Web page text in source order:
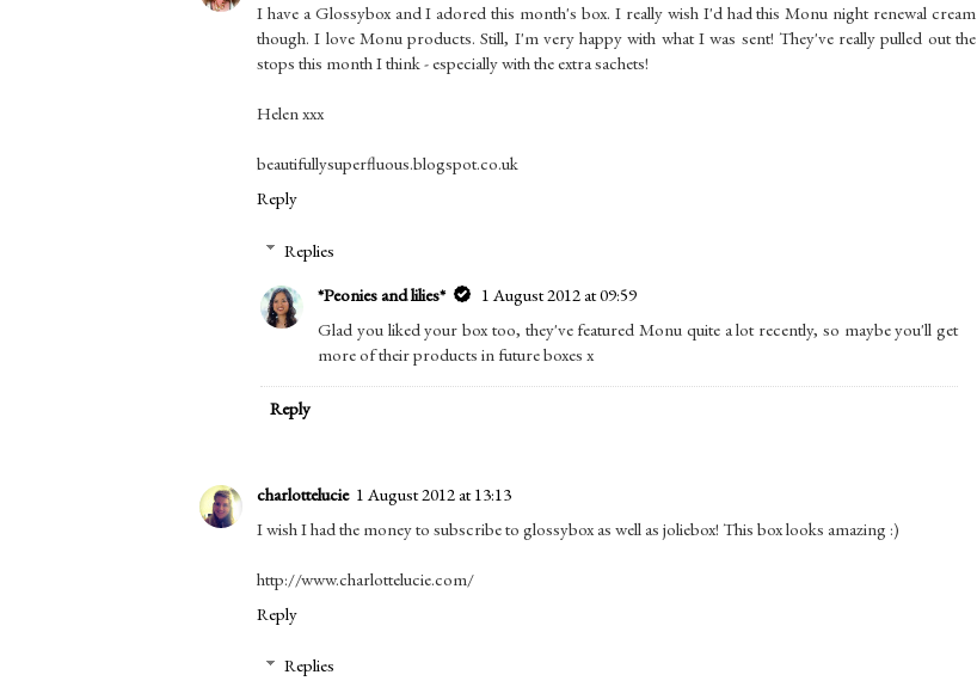
I have a Glossybox and I adored this month's box. I really wish I'd had this Monu night renewal cream
though. I love Monu products. Still, I'm very happy with what I was sent! They've really pulled out the
stops this month I think - especially with the extra sachets!
Helen xxx
beautifullysuperfluous.blogspot.co.uk
Reply
Replies
*Peonies and lilies*
1 August 2012 at 09:59
Glad you liked your box too, they've featured Monu quite a lot recently, so maybe you'll get
more of their products in future boxes x
Reply
charlottelucie 1 August 2012 at 13:13
I wish I had the money to subscribe to glossybox as well as joliebox! This box looks amazing :)
http://www.charlottelucie.com/
Reply
Replies